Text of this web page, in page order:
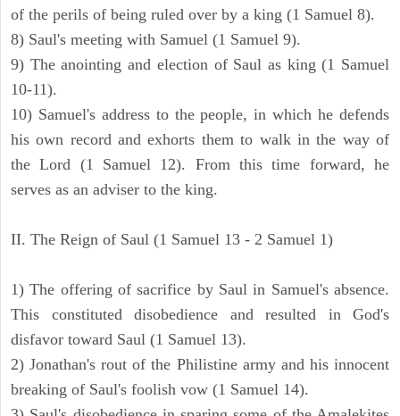
of the perils of being ruled over by a king (1 Samuel 8).
8) Saul's meeting with Samuel (1 Samuel 9).
9) The anointing and election of Saul as king (1 Samuel
10-11).
10) Samuel's address to the people, in which he defends
his own record and exhorts them to walk in the way of
the Lord (1 Samuel 12). From this time forward, he
serves as an adviser to the king.
II. The Reign of Saul (1 Samuel 13 - 2 Samuel 1)
1) The offering of sacrifice by Saul in Samuel's absence.
This constituted disobedience and resulted in God's
disfavor toward Saul (1 Samuel 13).
2) Jonathan's rout of the Philistine army and his innocent
breaking of Saul's foolish vow (1 Samuel 14).